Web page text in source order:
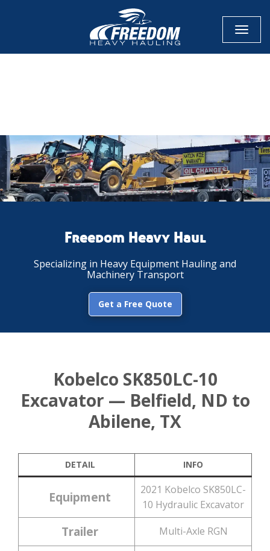
Toggle
Freedom Heavy Haul
Specializing in Heavy Equipment Hauling and
Machinery Transport
Get a Free Quote
Kobelco SK850LC-10
Excavator — Belfield, ND to
Abilene, TX
DETAIL INFO
Equipment
2021 Kobelco SK850LC-
10 Hydraulic Excavator
Trailer Multi-Axle RGN